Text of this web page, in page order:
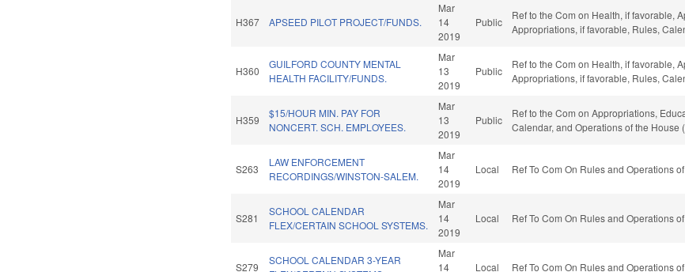
H367 APSEED PILOT PROJECT/FUNDS.
Mar
14
2019
Public
Ref to the Com on Health, if favorable,
Appropriations, if favorable, Rules,
H360
GUILFORD COUNTY MENTAL
HEALTH FACILITY/FUNDS.
Mar
13
2019
Public
Ref to the Com on Health, if favorable,
Appropriations, if favorable, Rules,
H359
$15/HOUR MIN. PAY FOR
NONCERT. SCH. EMPLOYEES.
Mar
13
2019
Public
Ref to the Com on Appropriations,
Calendar, and Operations of the House
S263
LAW ENFORCEMENT
RECORDINGS/WINSTON-SALEM.
Mar
14
2019
Local Ref To Com On Rules and Operations
S281
SCHOOL CALENDAR
FLEX/CERTAIN SCHOOL SYSTEMS.
Mar
14
2019
Local Ref To Com On Rules and Operations
S279
SCHOOL CALENDAR 3-YEAR
Mar
14
Local Ref To Com On Rules and Operations